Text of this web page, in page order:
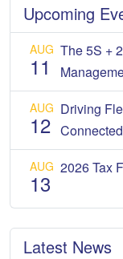
Upcoming
AUG
11
The 5S +
AUG
12
Driving
AUG
13
2026 Tax
Latest News